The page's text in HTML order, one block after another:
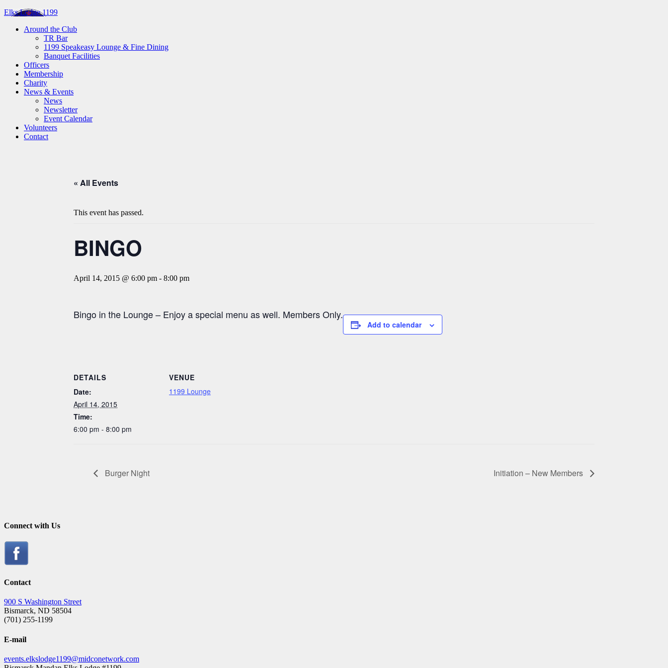
Elks Lodge 1199
Around the Club
TR Bar
1199 Speakeasy Lounge & Fine Dining
Banquet Facilities
Officers
Membership
Charity
News & Events
News
Newsletter
Event Calendar
Volunteers
Contact
« All Events
This event has passed.
BINGO
April 14, 2015 @ 6:00 pm - 8:00 pm
Bingo in the Lounge – Enjoy a special menu as well. Members Only.
Add to calendar
DETAILS
Date:
April 14, 2015
Time:
6:00 pm - 8:00 pm
VENUE
1199 Lounge
Burger Night Initiation – New Members
Connect with Us
Contact
900 S Washington Street
Bismarck, ND 58504
(701) 255-1199
E-mail
events.elkslodge1199@midconetwork.com